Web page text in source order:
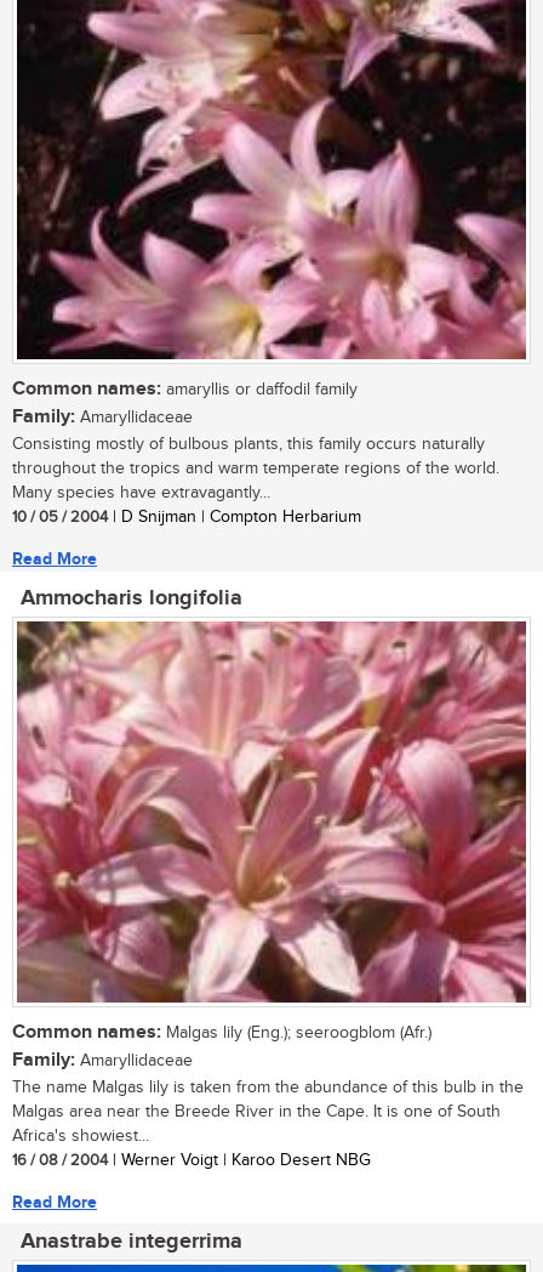
Common names: amaryllis or daffodil family
Family: Amaryllidaceae
Consisting mostly of bulbous plants, this family occurs naturally
throughout the tropics and warm temperate regions of the world.
Many species have extravagantly...
10 / 05 / 2004| D Snijman | Compton Herbarium
Read More
Ammocharis longifolia
Common names: Malgas lily (Eng.); seeroogblom (Afr.)
Family: Amaryllidaceae
The name Malgas lily is taken from the abundance of this bulb in the
Malgas area near the Breede River in the Cape. It is one of South
Africa's showiest...
16 / 08 / 2004| Werner Voigt | Karoo Desert NBG
Read More
Anastrabe integerrima